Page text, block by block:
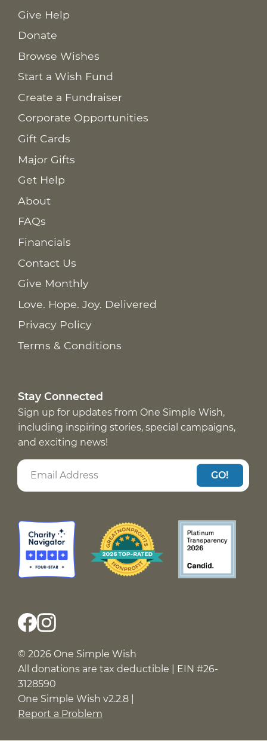
Give Help
Donate
Browse Wishes
Start a Wish Fund
Create a Fundraiser
Corporate Opportunities
Gift Cards
Major Gifts
Get Help
About
FAQs
Financials
Contact Us
Give Monthly
Love. Hope. Joy. Delivered
Privacy Policy
Terms & Conditions
Stay Connected
Sign up for updates from One Simple Wish,
including inspiring stories, special campaigns,
and exciting news!
GO!
© 2026 One Simple Wish
All donations are tax deductible | EIN #26-
3128590
One Simple Wish v2.2.8 |
Report a Problem